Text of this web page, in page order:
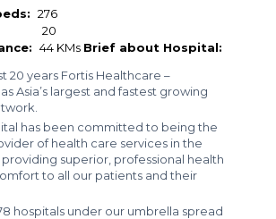
276
20
44 KMs Brief about Hospital:
20 years Fortis Healthcare –
Asia’s largest and fastest growing
has been committed to being the
of health care services in the
superior, professional health
to all our patients and their
hospitals under our umbrella spread